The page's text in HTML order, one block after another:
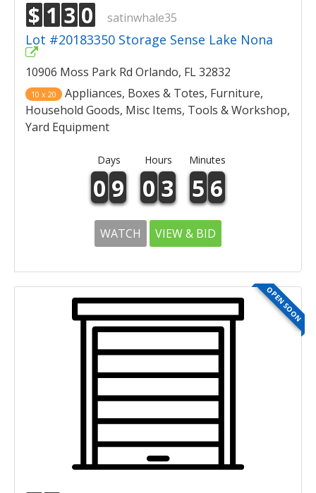
$ 1 3 0 satinwhale35
Lot #20183350 Storage Sense Lake Nona
10906 Moss Park Rd Orlando, FL 32832
10 x 20
Appliances, Boxes & Totes, Furniture,
Household Goods, Misc Items, Tools & Workshop,
Yard Equipment
Days Hours Minutes
0 9 0 3 5 6
WATCH VIEW & BID
OPEN SOON